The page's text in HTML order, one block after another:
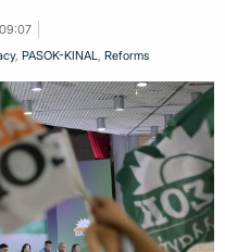
, PASOK-KINAL, Reforms